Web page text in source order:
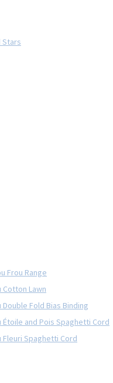
Stars
Frou Range
Cotton Lawn
Double Fold Bias Binding
Étoile and Pois Spaghetti Cord
Fleuri Spaghetti Cord